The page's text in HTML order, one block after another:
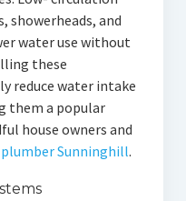
showerheads, and
water use without
these
reduce water intake
them a popular
house owners and
plumber Sunninghill.